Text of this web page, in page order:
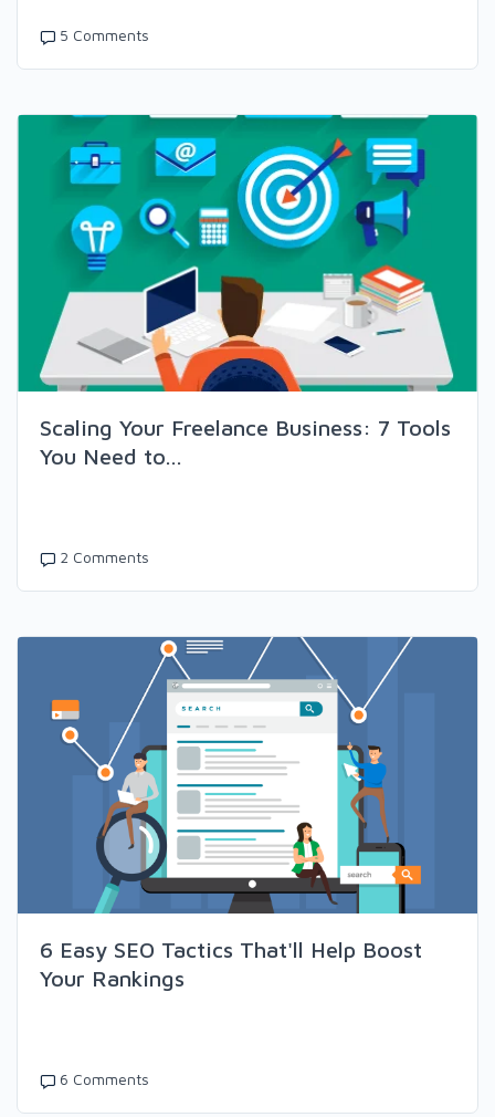
5 Comments
Scaling Your Freelance Business: 7 Tools
You Need to...
2 Comments
6 Easy SEO Tactics That'll Help Boost
Your Rankings
6 Comments